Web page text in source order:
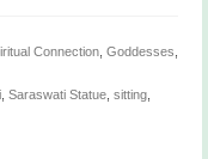
Connection Goddesses
Saraswati Statue sitting